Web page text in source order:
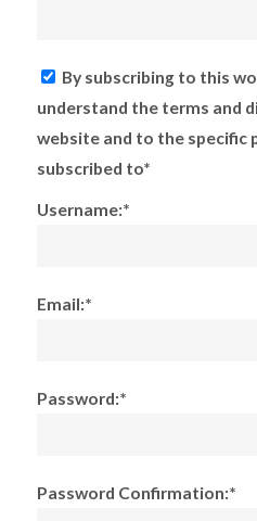
By subscribing to this
understand the terms and
website and to the specific
subscribed to*
Username:*
Email:*
Password:*
Password Confirmation:*